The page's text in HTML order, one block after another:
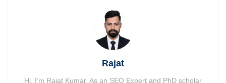
Rajat
Hi, I’m Rajat Kumar. As an SEO Expert and PhD scholar